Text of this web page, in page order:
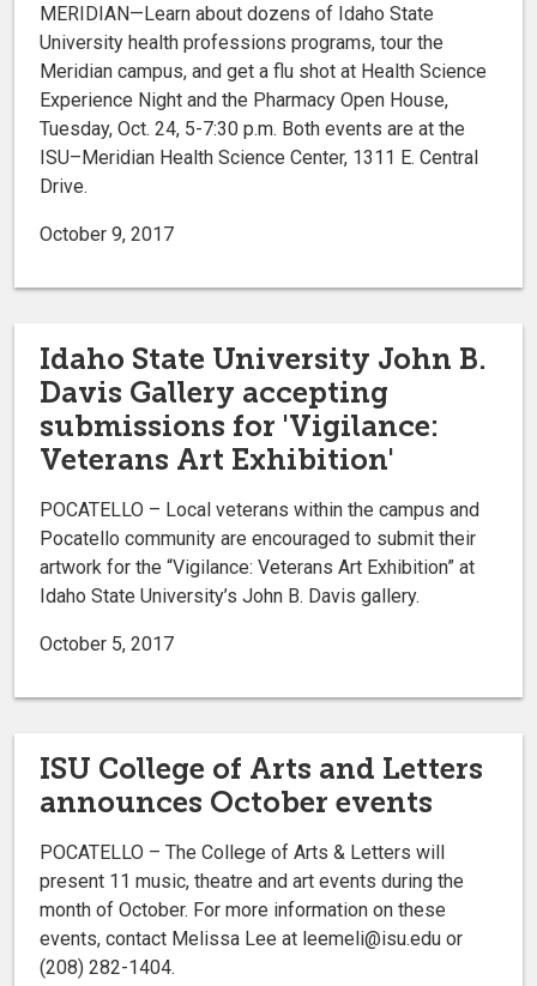
MERIDIAN—Learn about dozens of Idaho State
University health professions programs, tour the
Meridian campus, and get a flu shot at Health Science
Experience Night and the Pharmacy Open House,
Tuesday, Oct. 24, 5-7:30 p.m. Both events are at the
ISU–Meridian Health Science Center, 1311 E. Central
Drive.
October 9, 2017
Idaho State University John B.
Davis Gallery accepting
submissions for 'Vigilance:
Veterans Art Exhibition'
POCATELLO – Local veterans within the campus and
Pocatello community are encouraged to submit their
artwork for the “Vigilance: Veterans Art Exhibition” at
Idaho State University’s John B. Davis gallery.
October 5, 2017
ISU College of Arts and Letters
announces October events
POCATELLO – The College of Arts & Letters will
present 11 music, theatre and art events during the
month of October. For more information on these
events, contact Melissa Lee at leemeli@isu.edu or
(208) 282-1404.